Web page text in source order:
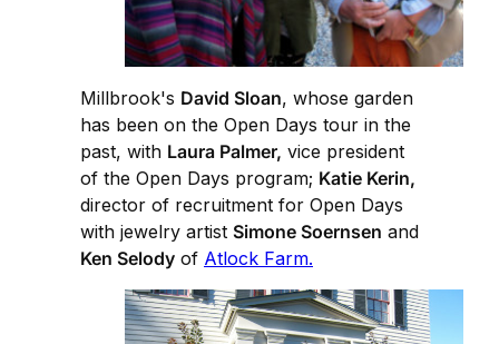
Millbrook's David Sloan, whose garden
has been on the Open Days tour in the
past, with Laura Palmer, vice president
of the Open Days program; Katie Kerin,
director of recruitment for Open Days
with jewelry artist Simone Soernsen and
Ken Selody of Atlock Farm.